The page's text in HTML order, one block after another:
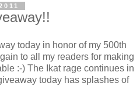
today in honor of my 500th
to all my readers for making
:-) The Ikat rage continues in
today has splashes of